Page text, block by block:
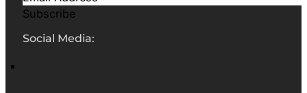
Subscribe
Social Media: